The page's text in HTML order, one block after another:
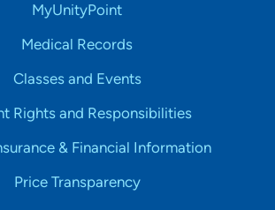
MyUnityPoint
Medical Records
Classes and Events
Rights and Responsibilities
& Financial Information
Price Transparency